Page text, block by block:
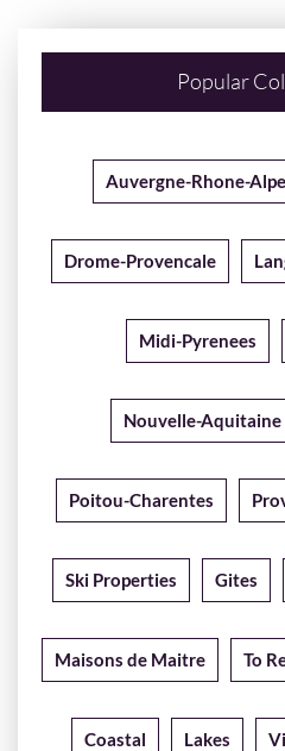
Popular
Auvergne-Rhone-
Drome-Provencale
Midi-Pyrenees
Nouvelle-Aquitaine
Poitou-Charentes
Ski Properties Gites
Maisons de Maitre To
Coastal Lakes